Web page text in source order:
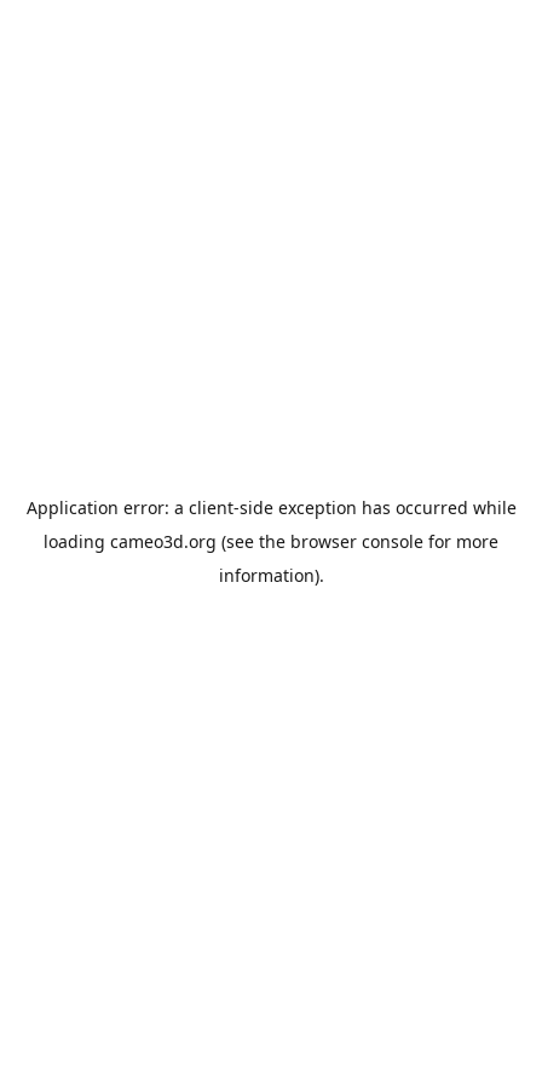
Application error: a client-side exception has occurred while
loading cameo3d.org (see the browser console for more
information).